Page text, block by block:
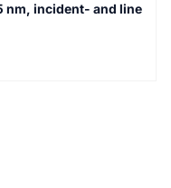
nm, incident- and line